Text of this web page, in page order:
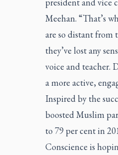
Meehan. “That’s
are so distant from
they’ve lost any
voice and teacher.
a more active,
Inspired by the
boosted Muslim
to 79 per cent in
Conscience is